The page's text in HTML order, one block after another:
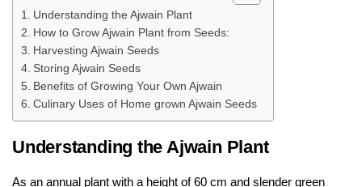
Understanding the Ajwain Plant
How to Grow Ajwain Plant from Seeds:
Harvesting Ajwain Seeds
Storing Ajwain Seeds
Benefits of Growing Your Own Ajwain
Culinary Uses of Home grown Ajwain Seeds
Understanding the Ajwain Plant
As an annual plant with a height of 60 cm and slender green